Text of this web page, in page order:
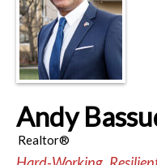
Andy
Realtor®